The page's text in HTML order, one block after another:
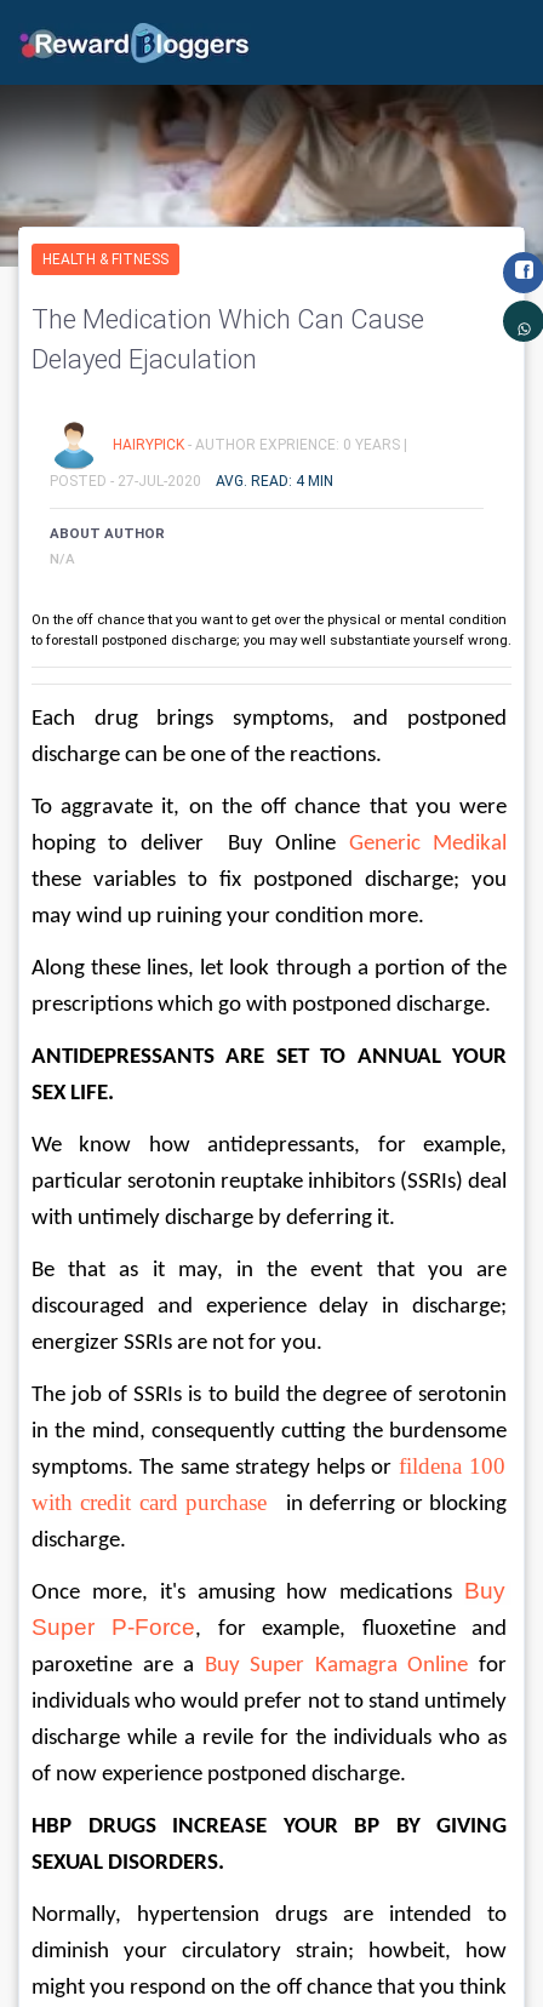
HEALTH & FITNESS
The Medication Which Can Cause
Delayed Ejaculation
HAIRYPICK - AUTHOR EXPRIENCE: 0 YEARS |
POSTED - 27-JUL-2020 AVG. READ: 4 MIN
ABOUT AUTHOR
N/A
On the off chance that you want to get over the physical or mental condition
to forestall postponed discharge; you may well substantiate yourself wrong.
Each drug brings symptoms, and postponed
discharge can be one of the reactions.
To aggravate it, on the off chance that you were
hoping to deliver  Buy Online Generic Medikal
these variables to fix postponed discharge; you
may wind up ruining your condition more.
Along these lines, let look through a portion of the
prescriptions which go with postponed discharge.
ANTIDEPRESSANTS ARE SET TO ANNUAL YOUR
SEX LIFE.
We know how antidepressants, for example,
particular serotonin reuptake inhibitors (SSRIs) deal
with untimely discharge by deferring it.
Be that as it may, in the event that you are
discouraged and experience delay in discharge;
energizer SSRIs are not for you.
The job of SSRIs is to build the degree of serotonin
in the mind, consequently cutting the burdensome
symptoms. The same strategy helps or fildena 100
with credit card purchase in deferring or blocking
discharge.
Once more, it's amusing how medications Buy
Super P-Force, for example, fluoxetine and
paroxetine are a Buy Super Kamagra Online for
individuals who would prefer not to stand untimely
discharge while a revile for the individuals who as
of now experience postponed discharge.
HBP DRUGS INCREASE YOUR BP BY GIVING
SEXUAL DISORDERS.
Normally, hypertension drugs are intended to
diminish your circulatory strain; howbeit, how
might you respond on the off chance that you think